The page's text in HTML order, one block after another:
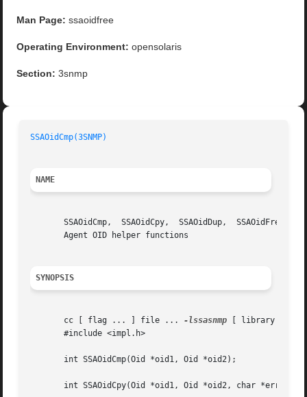
Man Page: ssaoidfree
Operating Environment: opensolaris
Section: 3snmp
SSAOidCmp(3SNMP)
NAME
       SSAOidCmp,  SSAOidCpy,  SSAOidDup,  SSAOidFree,	SSAOidInit,  SSAOidNew, SSAOidString, SSAOidStrToOid, SSAOidZero - Sun Solstice Enterprise
       Agent OID helper functions
SYNOPSIS
       cc [ flag ... ] file ...
-lssasnmp [ library .. ]
       #include <impl.h>
       int SSAOidCmp(Oid *oid1, Oid *oid2);
int SSAOidCpy(Oid *oid1, Oid *oid2, char